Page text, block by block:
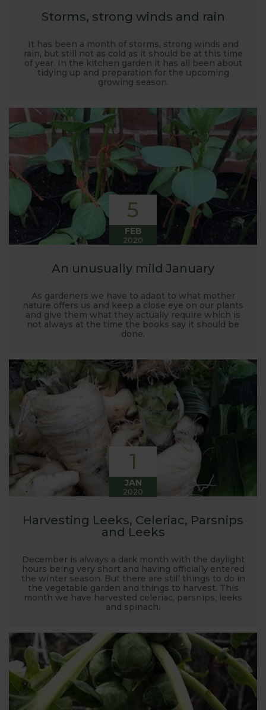
Storms, strong winds and rain
It has been a month of storms, strong winds and
rain, but still not as cold as it should be at this time
of year. In the kitchen garden it has all been about
tidying up and preparation for the upcoming
growing season.
5
FEB
2020
An unusually mild January
As gardeners we have to adapt to what mother
nature offers us and keep a close eye on our plants
and give them what they actually require which is
not always at the time the books say it should be
done.
1
JAN
2020
Harvesting Leeks, Celeriac, Parsnips
and Leeks
December is always a dark month with the daylight
hours being very short and having officially entered
the winter season. But there are still things to do in
the vegetable garden and things to harvest. This
month we have harvested celeriac, parsnips, leeks
and spinach.